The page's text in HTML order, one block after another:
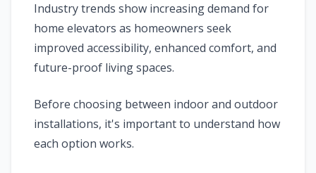
Industry trends show increasing demand for
home elevators as homeowners seek
improved accessibility, enhanced comfort, and
future-proof living spaces.
Before choosing between indoor and outdoor
installations, it's important to understand how
each option works.